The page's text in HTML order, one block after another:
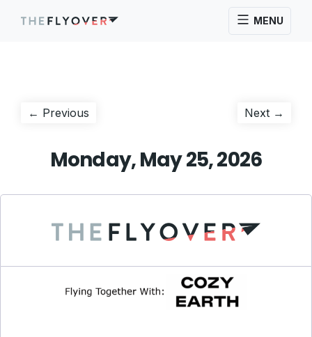
MENU
Post
← Previous Next →
Monday, May 25, 2026